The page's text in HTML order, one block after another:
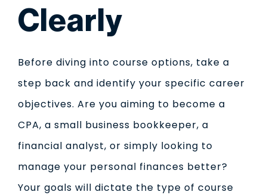
Clearly
Before diving into course options, take a
step back and identify your specific career
objectives. Are you aiming to become a
CPA, a small business bookkeeper, a
financial analyst, or simply looking to
manage your personal finances better?
Your goals will dictate the type of course